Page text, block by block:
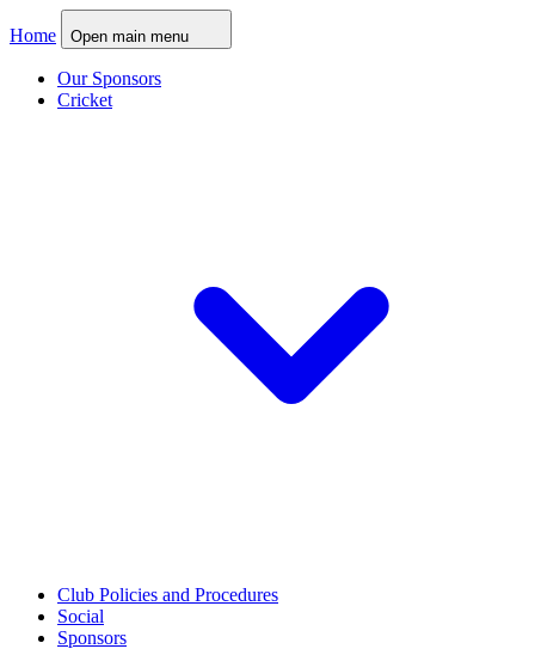
Home Open main menu
Our Sponsors
Cricket
Club Policies and Procedures
Social
Sponsors